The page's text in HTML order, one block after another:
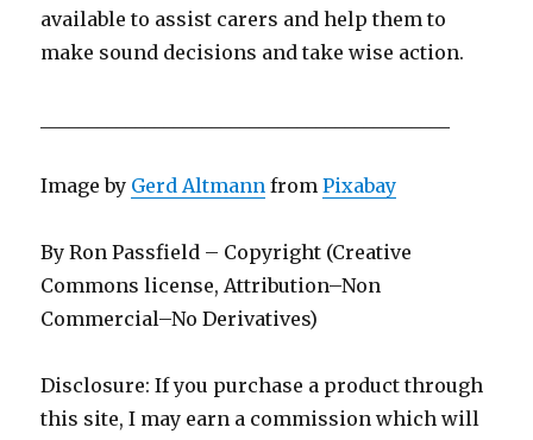
available to assist carers and help them to
make sound decisions and take wise action.
Image by Gerd Altmann fromPixabay
By Ron Passfield – Copyright (Creative
Commons license, Attribution–Non
Commercial–No Derivatives)
Disclosure: If you purchase a product through
this site, I may earn a commission which will